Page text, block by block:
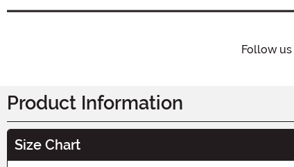
Follow us
Product Information
Size Chart